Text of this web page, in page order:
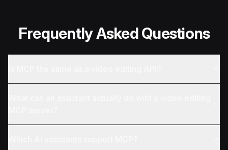
Frequently Asked Questions